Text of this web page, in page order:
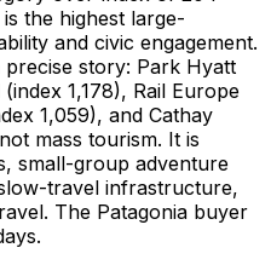
the highest large-
and civic engagement.
story: Park Hyatt
1,178), Rail Europe
1,059), and Cathay
mass tourism. It is
small-group adventure
travel infrastructure,
The Patagonia buyer